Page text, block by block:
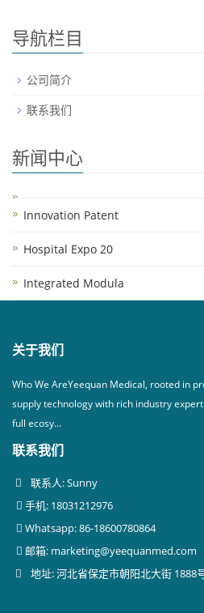
导航栏目
公司简介
联系我们
新闻中心
Innovation Patent
Hospital Expo 20
Integrated Modula
关于我们
Who We AreYeequan Medical, rooted in
supply technology with rich industry
full ecosy...
联系我们
联系人: Sunny
手机: 18031212976
Whatsapp: 86-18600780864
邮箱: marketing@yeequanmed.com
地址: 河北省保定市朝阳北大街 1888